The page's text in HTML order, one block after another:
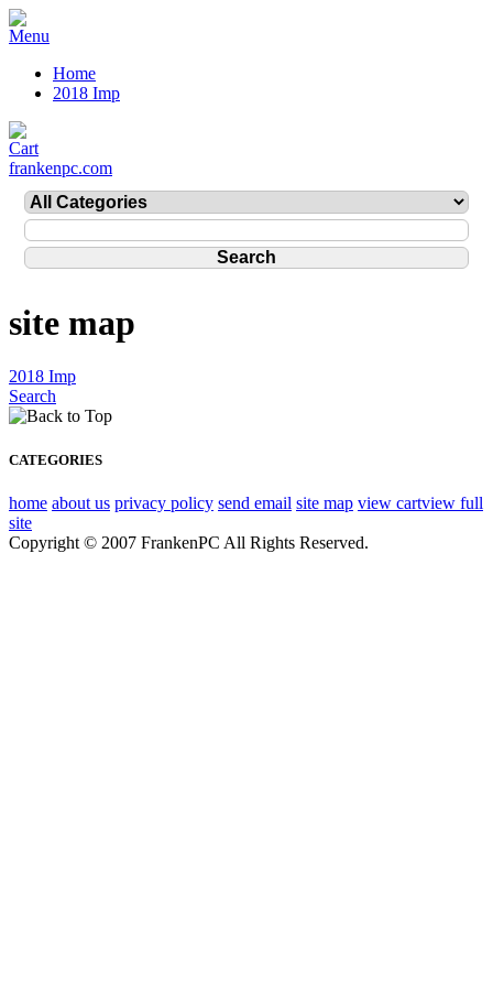
Home
2018 Imp
frankenpc.com
site map
2018 Imp
Search
CATEGORIES
home about us privacy policy send email site map view cartview full
site
Copyright © 2007 FrankenPC All Rights Reserved.